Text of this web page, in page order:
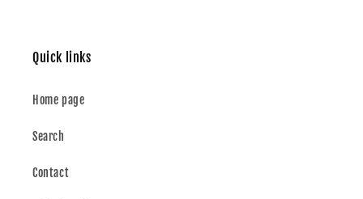
Quick links
Home page
Search
Contact